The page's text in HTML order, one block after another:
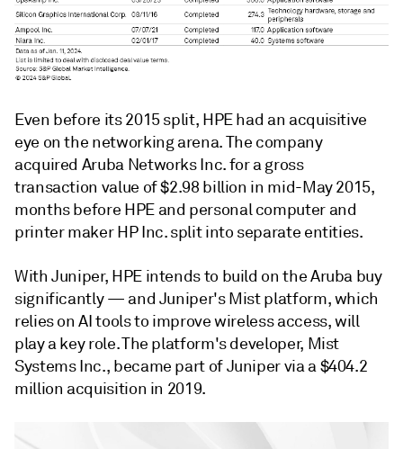
Even before its 2015 split, HPE had an acquisitive
eye on the networking arena. The company
acquired Aruba Networks Inc.for a gross
transaction value of$2.98 billion in mid-May 2015,
months before HPE and personal computer and
printer makerHP Inc. split into separate entities.
With Juniper, HPE intends to build on the Aruba buy
significantly — and Juniper's Mist platform, which
relies on AI tools to improve wireless access, will
play a key role. The platform's developer, Mist
Systems Inc., became part of Juniper via a$404.2
million acquisition in 2019.